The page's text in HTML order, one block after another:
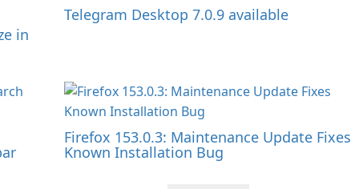
in
Telegram Desktop 7.0.9 available
Firefox 153.0.3: Maintenance Update Fixes
Known Installation Bug